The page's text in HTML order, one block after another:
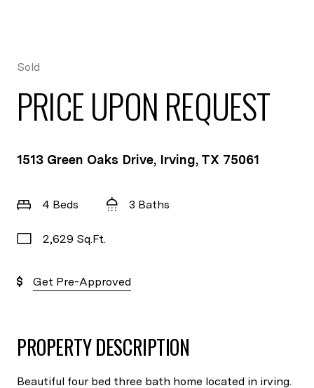
Sold
PRICE UPON REQUEST
1513 Green Oaks Drive, Irving, TX 75061
4 Beds 3 Baths
2,629 Sq.Ft.
Get Pre-Approved
PROPERTY DESCRIPTION
Beautiful four bed three bath home located in irving.